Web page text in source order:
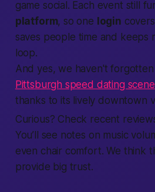
game social. Each event still
platform, so one login
saves people time and keeps
loop.
And yes, we haven't
Pittsburgh speed dating scene
thanks to its lively downtown
Curious? Check recent
You’ll see notes on music
even chair comfort. We think
provide big trust.